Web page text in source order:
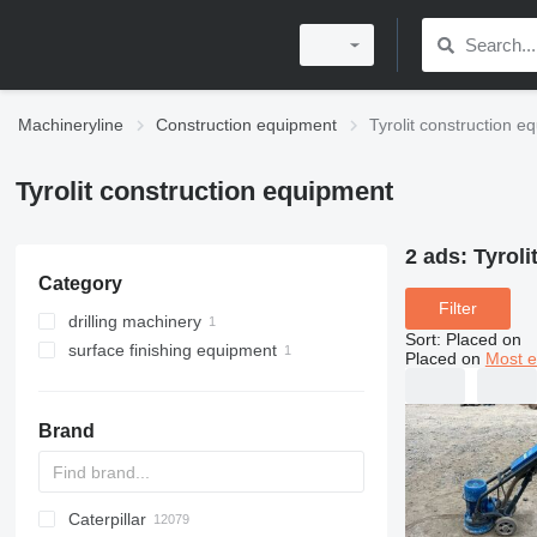
Machineryline Construction equipment Tyrolit construction
Tyrolit construction equipment
Category
drilling machinery
diamond coring tools
surface finishing equipment
Brand
Titan
AL
SP
AX
X-Series
AFW
HD
FlexiROC
1304
400 - series
BC
BG
BB
553
GSH
Leonardo
AHK
K-series
CK
3.5
B-series
450
Caterpillar
2 ads:
Filter
Sort: Placed on
Placed on Most